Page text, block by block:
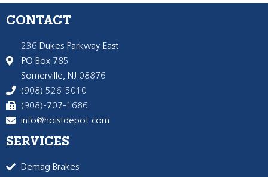
CONTACT
236 Dukes Parkway East
PO Box 785
Somerville, NJ 08876
(908) 526-5010
(908)-707-1686
info@hoistdepot.com
SERVICES
Demag Brakes